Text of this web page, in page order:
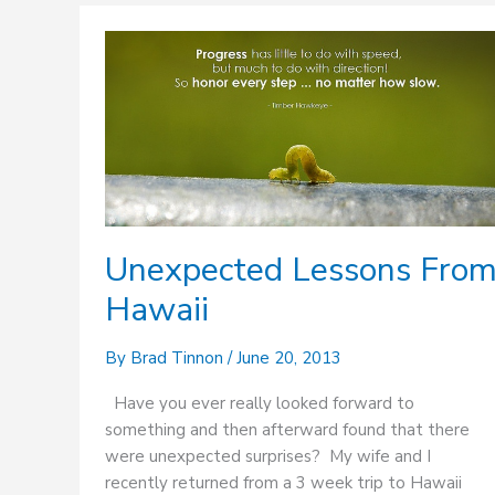
Unexpected Lessons
Hawaii
By Brad Tinnon/June 20, 2013
Have you ever really looked forward to
something and then afterward found that there
were unexpected surprises? My wife and I
recently returned from a 3 week trip to Hawaii